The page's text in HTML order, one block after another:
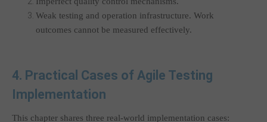
Weak testing and operation infrastructure. Work
outcomes cannot be measured effectively.
4. Practical Cases of Agile Testing
Implementation
This chapter shares three real-world implementation cases: